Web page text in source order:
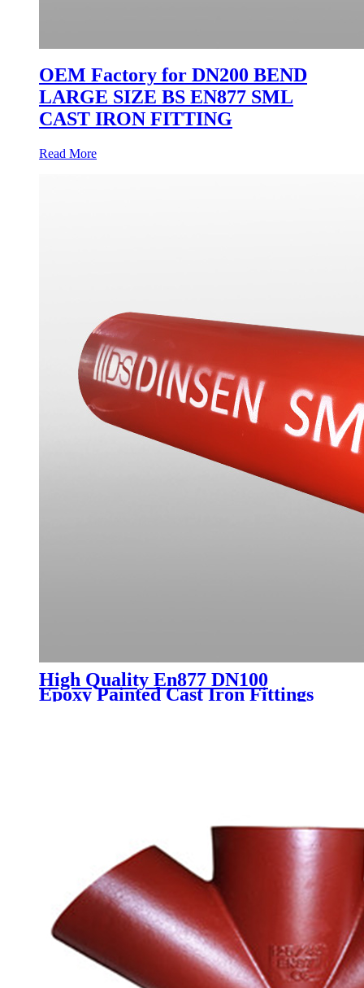
OEM Factory for DN200 BEND
LARGE SIZE BS EN877 SML
CAST IRON FITTING
Read More
High Quality En877 DN100
Epoxy Painted Cast Iron Fittings